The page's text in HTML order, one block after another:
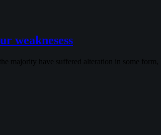
weaknesess
majority have suffered alteration in some